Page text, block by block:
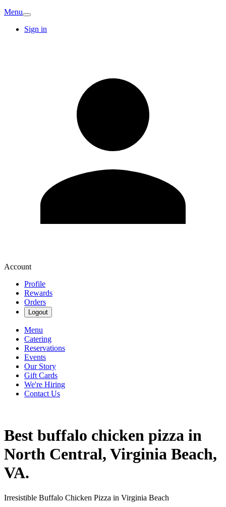
Menu
Sign in
Account
Profile
Rewards
Orders
Logout
Menu
Catering
Reservations
Events
Our Story
Gift Cards
We're Hiring
Contact Us
Best buffalo chicken pizza in
North Central, Virginia Beach,
VA.
Irresistible Buffalo Chicken Pizza in Virginia Beach